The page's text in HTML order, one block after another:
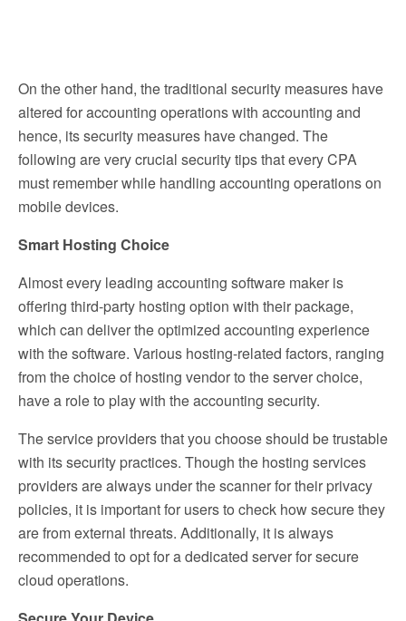
On the other hand, the traditional security measures have
altered for accounting operations with accounting and
hence, its security measures have changed. The
following are very crucial security tips that every CPA
must remember while handling accounting operations on
mobile devices.
Smart Hosting Choice
Almost every leading accounting software maker is
offering third-party hosting option with their package,
which can deliver the optimized accounting experience
with the software. Various hosting-related factors, ranging
from the choice of hosting vendor to the server choice,
have a role to play with the accounting security.
The service providers that you choose should be trustable
with its security practices. Though the hosting services
providers are always under the scanner for their privacy
policies, it is important for users to check how secure they
are from external threats. Additionally, it is always
recommended to opt for a dedicated server for secure
cloud operations.